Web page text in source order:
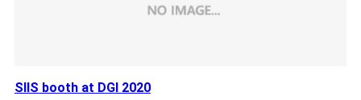
SIIS booth at DGI 2020